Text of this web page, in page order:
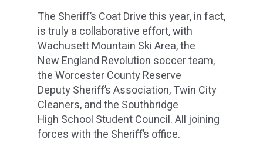
The Sheriff’s Coat Drive this year, in fact,
is truly a collaborative effort, with
Wachusett Mountain Ski Area, the
New England Revolution soccer team,
the Worcester County Reserve
Deputy Sheriff’s Association, Twin City
Cleaners, and the Southbridge
High School Student Council. All joining
forces with the Sheriff’s office.